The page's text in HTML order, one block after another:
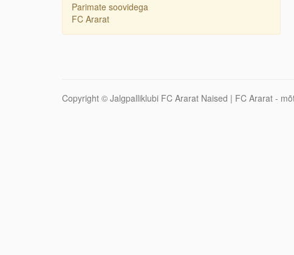
Parimate soovidega
FC Ararat
Copyright © Jalgpalliklubi FC Ararat Naised | FC Ararat -